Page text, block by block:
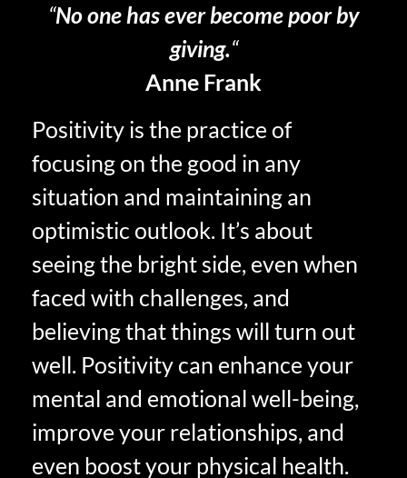
“No one has ever become poor by
giving.“
Anne Frank
Positivity is the practice of
focusing on the good in any
situation and maintaining an
optimistic outlook. It’s about
seeing the bright side, even when
faced with challenges, and
believing that things will turn out
well. Positivity can enhance your
mental and emotional well-being,
improve your relationships, and
even boost your physical health.